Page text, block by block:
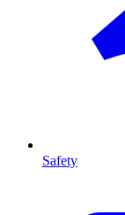
Safety